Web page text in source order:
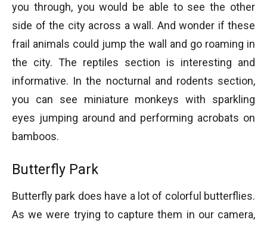
you through, you would be able to see the other
side of the city across a wall. And wonder if these
frail animals could jump the wall and go roaming in
the city. The reptiles section is interesting and
informative. In the nocturnal and rodents section,
you can see miniature monkeys with sparkling
eyes jumping around and performing acrobats on
bamboos.
Butterfly Park
Butterfly park does have a lot of colorful butterflies.
As we were trying to capture them in our camera,